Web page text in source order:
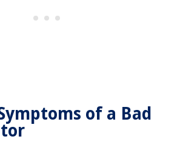
of a Bad